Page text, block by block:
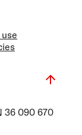
36 090 670